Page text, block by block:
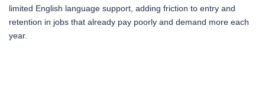
limited English language support, adding friction to entry and
retention in jobs that already pay poorly and demand more each
year.